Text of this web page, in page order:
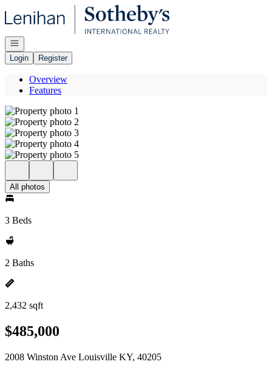
Go to: Homepage
Open navigation
Login
Register
Overview
Features
All photos
3 Beds
2 Baths
2,432 sqft
$485,000
2008 Winston Ave Louisville KY, 40205